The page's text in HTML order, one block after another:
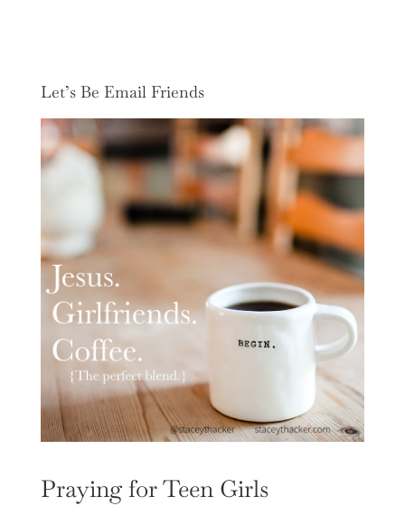
Let’s Be Email Friends
Praying for Teen Girls